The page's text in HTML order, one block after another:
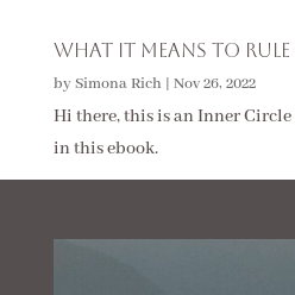
What It Means To
bySimona Rich | Nov 26, 2022
Hi there, this is an Inner
in this ebook.